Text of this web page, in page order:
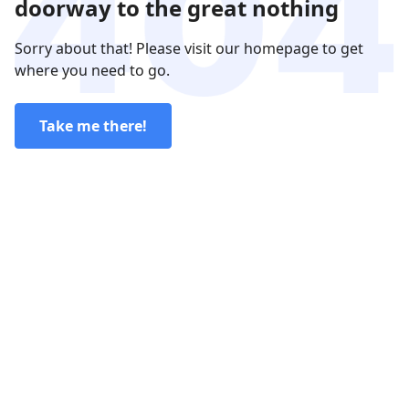
doorway to the great nothing
Sorry about that! Please visit our homepage to get
where you need to go.
Take me there!